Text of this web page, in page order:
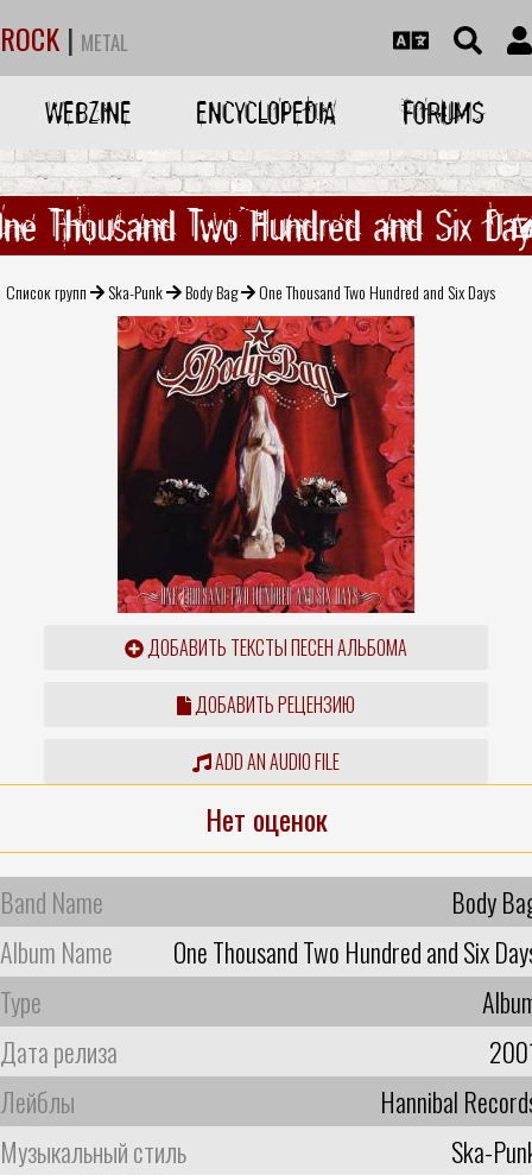
ROCK | METAL
WEBZINE ENCYCLOPEDIA FORUMS
Thousand Two Hundred and Six
Список групп Ska-Punk Body Bag One Thousand Two Hundred and Six Days
ДОБАВИТЬ ТЕКСТЫ ПЕСЕН АЛЬБОМА
ДОБАВИТЬ РЕЦЕНЗИЮ
ADD AN AUDIO FILE
Нет оценок
Band Name
Body
Album Name
One Thousand Two Hundred and Six
Type
Дата релиза
Лейблы
Hannibal
Музыкальный стиль
Ska-